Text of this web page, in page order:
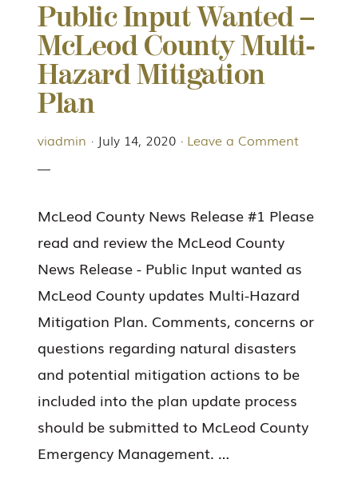
Public Input Wanted –
McLeod County Multi-
Hazard Mitigation
Plan
viadmin · July 14, 2020 · Leave a Comment
McLeod County News Release #1 Please
read and review the McLeod County
News Release - Public Input wanted as
McLeod County updates Multi-Hazard
Mitigation Plan. Comments, concerns or
questions regarding natural disasters
and potential mitigation actions to be
included into the plan update process
should be submitted to McLeod County
Emergency Management. …